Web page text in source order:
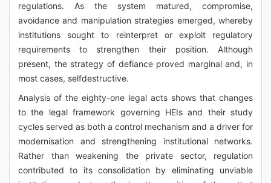
regulations. As the system matured, compromise,
avoidance and manipulation strategies emerged, whereby
institutions sought to reinterpret or exploit regulatory
requirements to strengthen their position. Although
present, the strategy of defiance proved marginal and, in
most cases, selfdestructive.
Analysis of the eighty-one legal acts shows that changes
to the legal framework governing HEIs and their study
cycles served as both a control mechanism and a driver for
modernisation and strengthening institutional networks.
Rather than weakening the private sector, regulation
contributed to its consolidation by eliminating unviable